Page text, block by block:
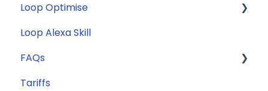
FAQs
Loop Smart Meter tutorials
Smart Meter sign up process
Smart Meter connection issues
Loop Optimise
Tariff Recommender
Loop Alexa Skill
FAQs
General
Tariffs